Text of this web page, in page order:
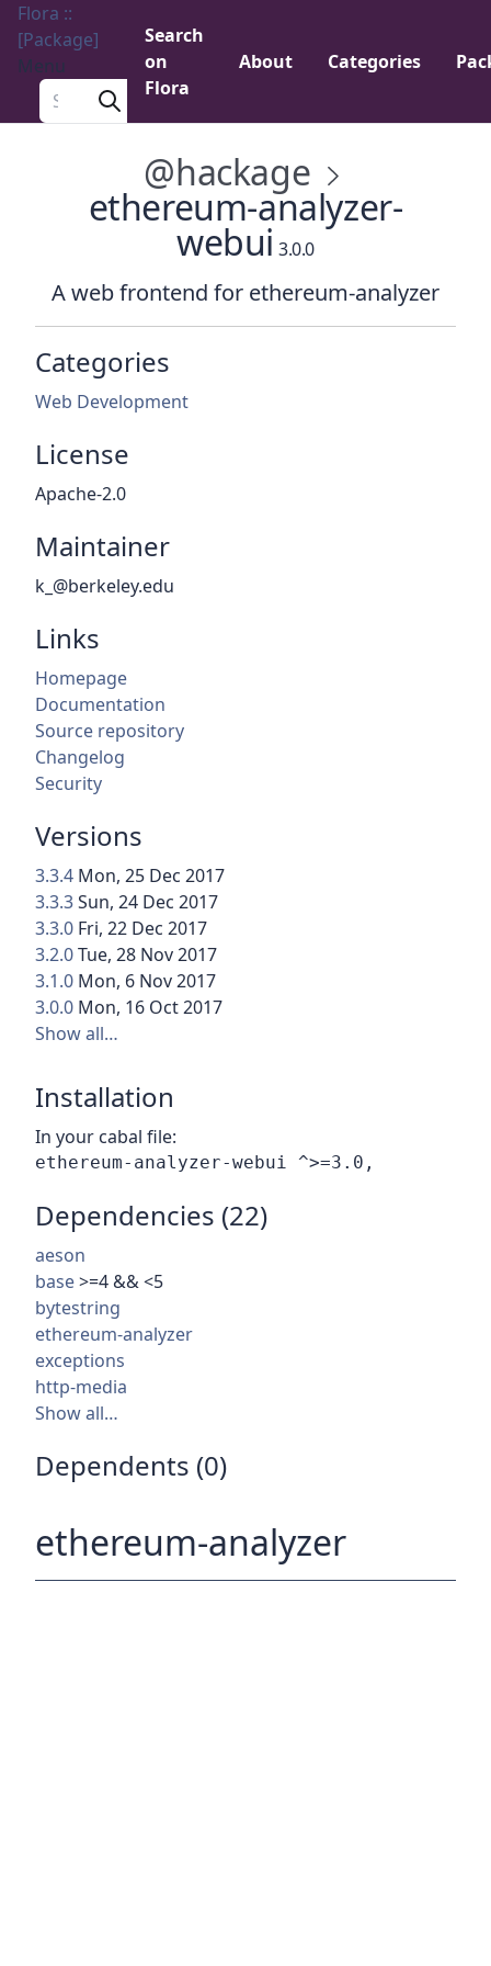
Flora ::
[Package]
Menu
Search a package
Search
on
Flora
About Categories
@hackage
ethereum-analyzer-
webui 3.0.0
A web frontend for ethereum-analyzer
Categories
Web Development
License
Apache-2.0
Maintainer
k_@berkeley.edu
Links
Homepage
Documentation
Source repository
Changelog
Security
Versions
3.3.4 Mon, 25 Dec 2017
3.3.3Sun, 24 Dec 2017
3.3.0 Fri, 22 Dec 2017
3.2.0Tue, 28 Nov 2017
3.1.0 Mon, 6 Nov 2017
3.0.0 Mon, 16 Oct 2017
Show all…
Installation
In your cabal file:
Dependencies (22)
aeson
base>=4 && <5
bytestring
ethereum-analyzer
exceptions
http-media
Show all…
Dependents (0)
ethereum-analyzer